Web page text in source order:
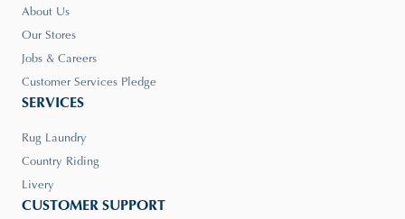
About Us
Our Stores
Jobs & Careers
Customer Services Pledge
SERVICES
Rug Laundry
Country Riding
Livery
CUSTOMER SUPPORT